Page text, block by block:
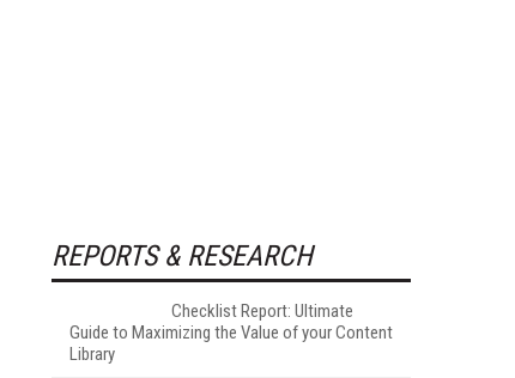
REPORTS & RESEARCH
Checklist Report: Ultimate
Guide to Maximizing the Value of your Content
Library